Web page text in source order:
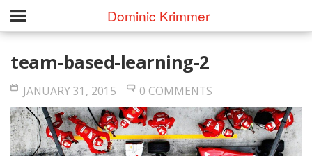
Dominic Krimmer
team-based-learning-2
JANUARY 31, 2015 0 COMMENTS